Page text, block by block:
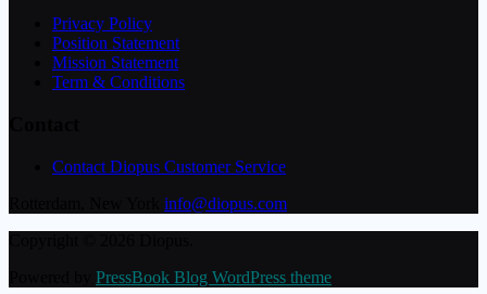
Privacy Policy
Position Statement
Mission Statement
Term & Conditions
Contact Diopus Customer Service
info@diopus.com
PressBook Blog WordPress theme